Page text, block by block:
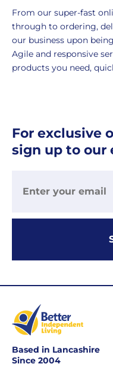
in
your
order.
Delivery
typically
working
days.
delivery
5
working
days.
experience
seamless
as
to
return.
information
From our super-fast
through to ordering,
our business upon
Agile and responsive
products you need,
For exclusive
sign up to our
Based in Lancashire
Since 2004